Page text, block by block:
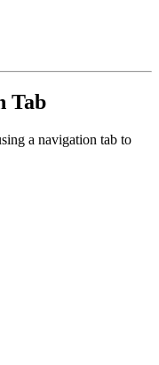
Tab
a navigation tab to